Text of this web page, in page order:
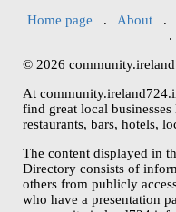
Home page . About.
.
© 2026
At
find great local
restaurants, bars, hotels,
The content displayed in
Directory consists of
others from publicly
who have a presentation